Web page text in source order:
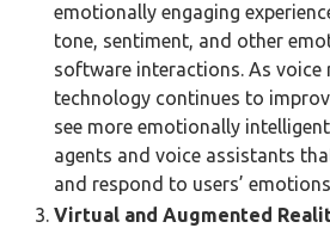
emotionally engaging
tone, sentiment, and other
software interactions. As voice
technology continues to
see more emotionally
agents and voice assistants
and respond to users’
Virtual and Augmented